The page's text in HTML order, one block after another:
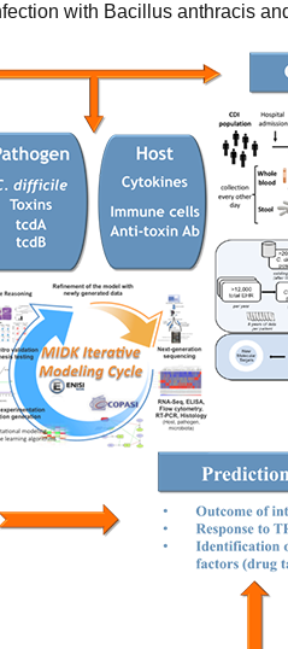
with Bacillus anthracis